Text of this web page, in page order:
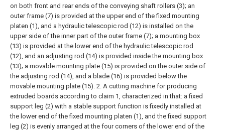
on both front and rear ends of the conveying shaft rollers (3); an
outer frame (7) is provided at the upper end of the fixed mounting
platen (1), and a hydraulic telescopic rod (12) is installed on the
upper side of the inner part of the outer frame (7); a mounting box
(13) is provided at the lower end of the hydraulic telescopic rod
(12), and an adjusting rod (14) is provided inside the mounting box
(13); a movable mounting plate (15) is provided on the outer side of
the adjusting rod (14), and a blade (16) is provided below the
movable mounting plate (15). 2. A cutting machine for producing
extruded boards according to claim 1, characterized in that: a fixed
support leg (2) with a stable support function is fixedly installed at
the lower end of the fixed mounting platen (1), and the fixed support
leg (2) is evenly arranged at the four corners of the lower end of the